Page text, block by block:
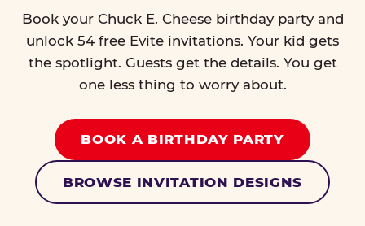
Book your Chuck E. Cheese birthday party and
unlock 54 free Evite invitations. Your kid gets
the spotlight. Guests get the details. You get
one less thing to worry about.
BOOK A BIRTHDAY PARTY
BROWSE INVITATION DESIGNS